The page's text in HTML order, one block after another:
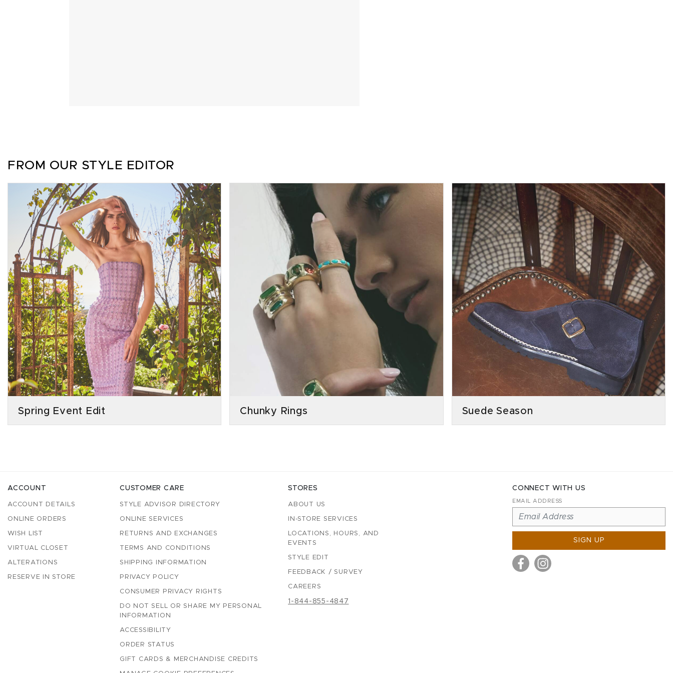
FROM OUR STYLE EDITOR
Spring Event Edit Chunky Rings Suede Season
ACCOUNT
ACCOUNT DETAILS
ONLINE ORDERS
WISH LIST
VIRTUAL CLOSET
ALTERATIONS
RESERVE IN STORE
CUSTOMER CARE
STYLE ADVISOR DIRECTORY
ONLINE SERVICES
RETURNS AND EXCHANGES
TERMS AND CONDITIONS
SHIPPING INFORMATION
PRIVACY POLICY
CONSUMER PRIVACY RIGHTS
DO NOT SELL OR SHARE MY PERSONAL
INFORMATION
ACCESSIBILITY
ORDER STATUS
GIFT CARDS & MERCHANDISE CREDITS
STORES
ABOUT US
IN-STORE SERVICES
LOCATIONS, HOURS, AND
EVENTS
STYLE EDIT
FEEDBACK / SURVEY
CAREERS
1-844-855-4847
CONNECT WITH US
EMAIL ADDRESS
SIGN UP